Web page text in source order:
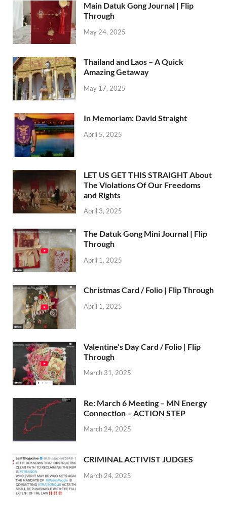
Main Datuk Gong Journal | Flip
Through
May 24, 2025
Thailand and Laos – A Quick
Amazing Getaway
May 17, 2025
In Memoriam: David Straight
April 5, 2025
LET US GET THIS STRAIGHT About
The Violations Of Our Freedoms
and Rights
April 3, 2025
The Datuk Gong Mini Journal | Flip
Through
April 1, 2025
Christmas Card / Folio | Flip Through
April 1, 2025
Valentine’s Day Card / Folio | Flip
Through
March 31, 2025
Re: March 6 Meeting – MN Energy
Connection – ACTION STEP
March 24, 2025
CRIMINAL ACTIVIST JUDGES
March 24, 2025